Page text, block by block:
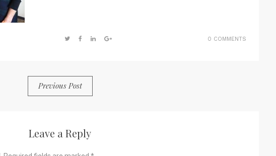
0 COMMENTS
Previous Post
Leave a Reply